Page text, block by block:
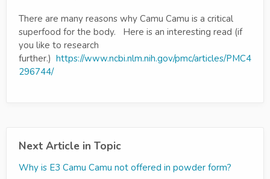
There are many reasons why Camu Camu is a critical
superfood for the body. Here is an interesting read (if
you like to research
further.) https://www.ncbi.nlm.nih.gov/pmc/articles/PMC4
296744/
Next Article in Topic
Why is E3 Camu Camu not offered in powder form?